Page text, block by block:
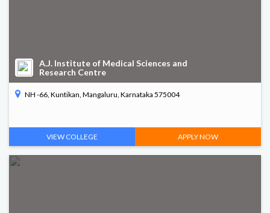
A.J. Institute of Medical Sciences and
Research Centre
NH -66, Kuntikan, Mangaluru, Karnataka 575004
VIEW COLLEGE APPLY NOW